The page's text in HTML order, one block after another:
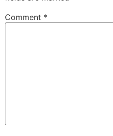
Comment *